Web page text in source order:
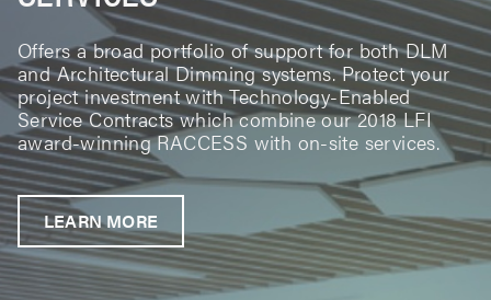
Offers a broad portfolio of support for both DLM
and Architectural Dimming systems. Protect your
project investment with Technology-Enabled
Service Contracts which combine our 2018 LFI
award-winning RACCESS with on-site services.
LEARN MORE